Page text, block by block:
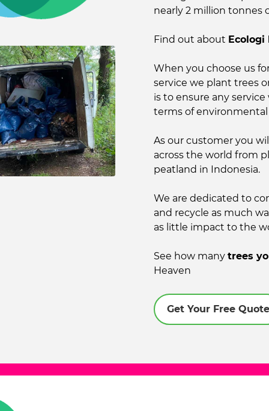
nearly 2 million tonnes
Find out about Ecologi
When you choose us
service we plant trees
is to ensure any
terms of
As our customer you
across the world from
peatland in Indonesia.
We are dedicated to
and recycle as much
as little impact to the
See how many trees
Heaven
Get Your Free Quote